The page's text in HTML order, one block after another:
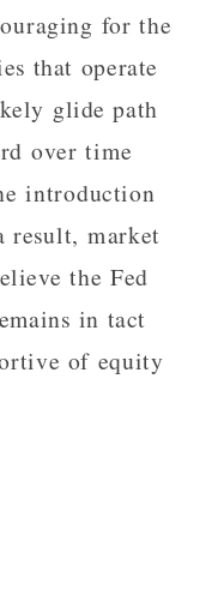
for the
that operate
glide path
over time
introduction
result, market
the Fed
in tact
of equity